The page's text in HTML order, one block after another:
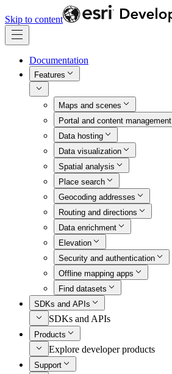
Skip to content
Documentation
Features
Maps and scenes
Portal and content management
Data hosting
Data visualization
Spatial analysis
Place search
Geocoding addresses
Routing and directions
Data enrichment
Elevation
Security and authentication
Offline mapping apps
Find datasets
SDKs and APIs
SDKs and APIs
Products
Explore developer products
Support